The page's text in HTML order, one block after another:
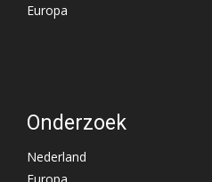
Europa
Onderzoek
Nederland